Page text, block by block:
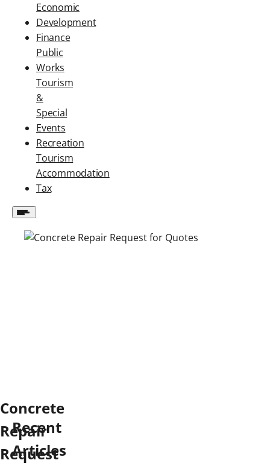
Economic
Development
Finance
Public
Works
Tourism
&
Special
Events
Recreation
Tourism
Accommodation
Tax
Concrete
Repair
Request
Recent
Articles